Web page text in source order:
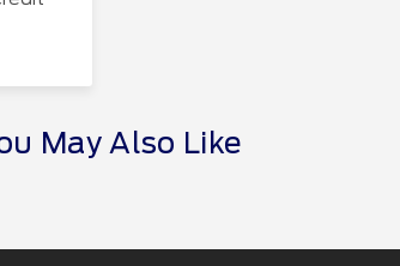
May Also Like